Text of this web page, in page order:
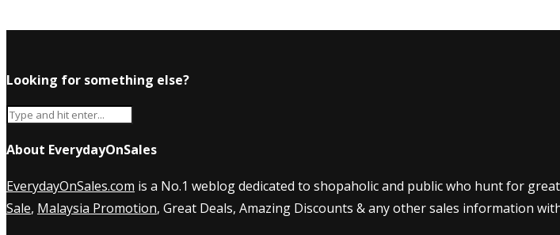
Looking for something else?
About EverydayOnSales
EverydayOnSales.com is a No.1 weblog dedicated to shopaholic and public who hunt for
Sale, Malaysia Promotion, Great Deals, Amazing Discounts & any other sales information